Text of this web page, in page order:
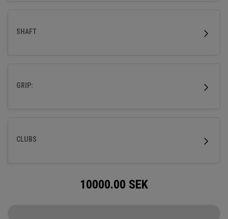
SHAFT
GRIP:
CLUBS
10000.00 SEK